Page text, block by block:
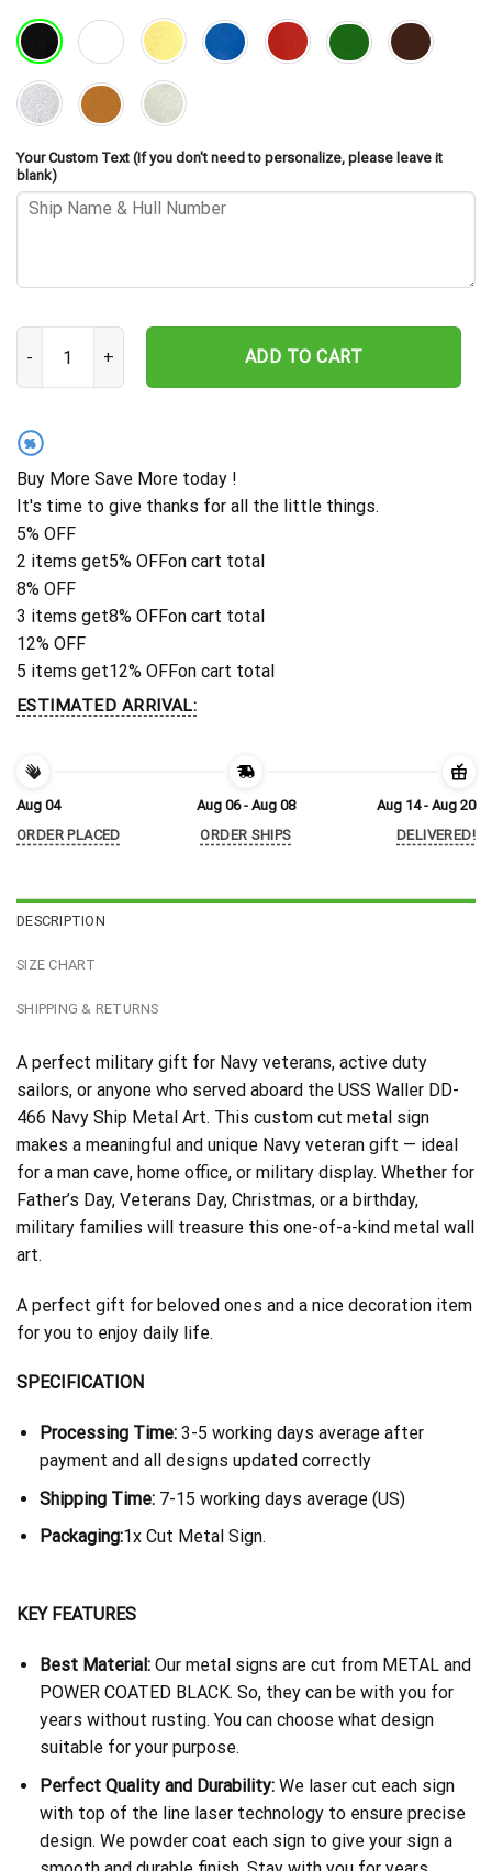
Your Custom Text (If you don't need to personalize, please leave it
blank)
USS Waller DD-466 Cut Metal Sign – Navy Veteran Metal Wall
ADD TO CART
%
Buy More Save More today !
It's time to give thanks for all the little things.
5% OFF
2 items get5% OFFon cart total
8% OFF
3 items get8% OFFon cart total
12% OFF
5 items get12% OFFon cart total
ESTIMATED ARRIVAL:
Aug 04
ORDER PLACED
Aug 06 - Aug 08
ORDER SHIPS
Aug 14 - Aug 20
DELIVERED!
DESCRIPTION
SIZE CHART
SHIPPING & RETURNS
A perfect military gift for Navy veterans, active duty
sailors, or anyone who served aboard the USS Waller DD-
466 Navy Ship Metal Art. This custom cut metal sign
makes a meaningful and unique Navy veteran gift — ideal
for a man cave, home office, or military display. Whether for
Father’s Day, Veterans Day, Christmas, or a birthday,
military families will treasure this one-of-a-kind metal wall
art.
A perfect gift for beloved ones and a nice decoration item
for you to enjoy daily life.
SPECIFICATION
Processing Time:3-5 working days average after
payment and all designs updated correctly
Shipping Time: 7-15 working days average (US)
Packaging:1x Cut Metal Sign.
KEY FEATURES
Best Material:Our metal signs are cut from METAL and
POWER COATED BLACK. So, they can be with you for
years without rusting. You can choose what design
suitable for your purpose.
Perfect Quality and Durability:We laser cut each sign
with top of the line laser technology to ensure precise
design. We powder coat each sign to give your sign a